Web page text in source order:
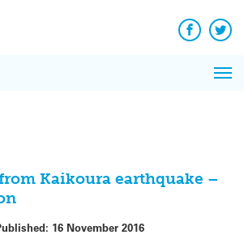
Facebook
Kaikoura earthquake –
16 November 2016
News